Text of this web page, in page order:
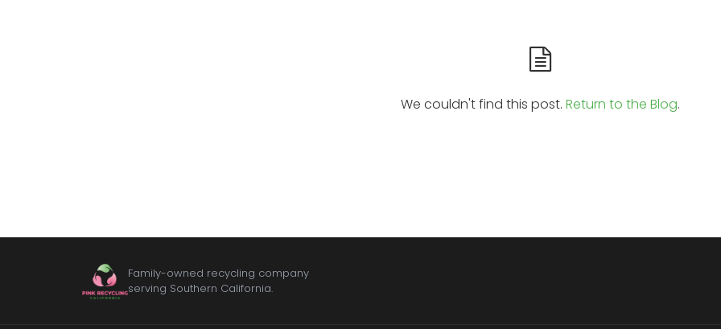
We couldn't find this post.Return to the Blog.
Family-owned recycling company
serving Southern California.